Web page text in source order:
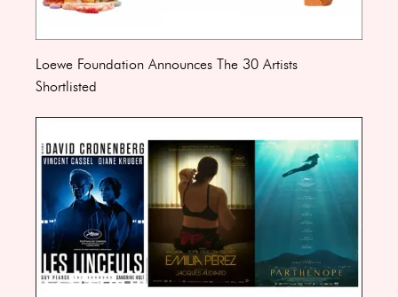
Loewe Foundation Announces The 30 Artists
Shortlisted